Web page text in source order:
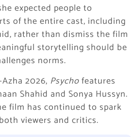
expected people to
of the entire cast, including
rather than dismiss the film
storytelling should be
norms.
2026, Psychofeatures
Shahid and Sonya Hussyn.
film has continued to spark
viewers and critics.